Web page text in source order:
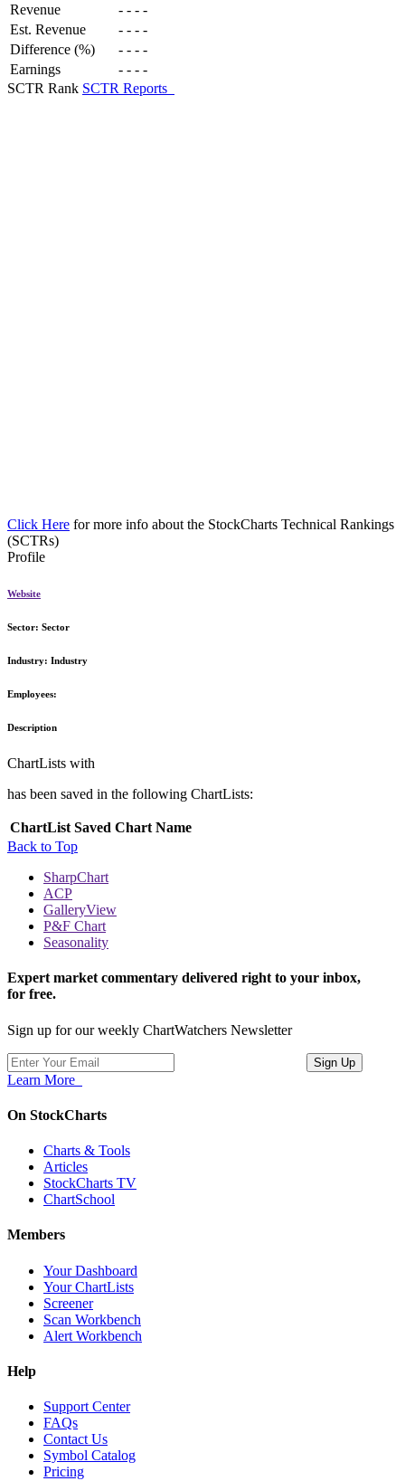
Revenue - - - -
Est. Revenue
- - - -
Difference (%)
- - - -
Earnings
- - - -
SCTR Rank SCTR Reports
Click Here for more info about the StockCharts Technical Rankings
(SCTRs)
Profile
Website
Sector: Sector
Industry: Industry
Employees:
Description
ChartLists with
has been saved in the following ChartLists:
ChartList Saved Chart Name
Back to Top
SharpChart
ACP
GalleryView
P&F Chart
Seasonality
Expert market commentary delivered right to your inbox,
for free.
Sign up for our weekly ChartWatchers Newsletter
Learn More
On StockCharts
Charts & Tools
Articles
StockCharts TV
ChartSchool
Members
Your Dashboard
Your ChartLists
Screener
Scan Workbench
Alert Workbench
Help
Support Center
FAQs
Contact Us
Symbol Catalog
Pricing